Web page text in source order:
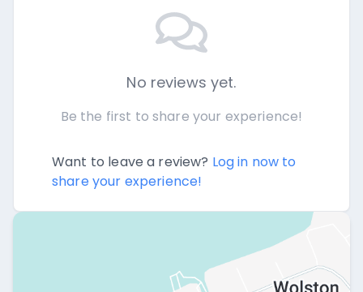
No reviews yet.
Be the first to share your experience!
Want to leave a review? Log in now to
share your experience!